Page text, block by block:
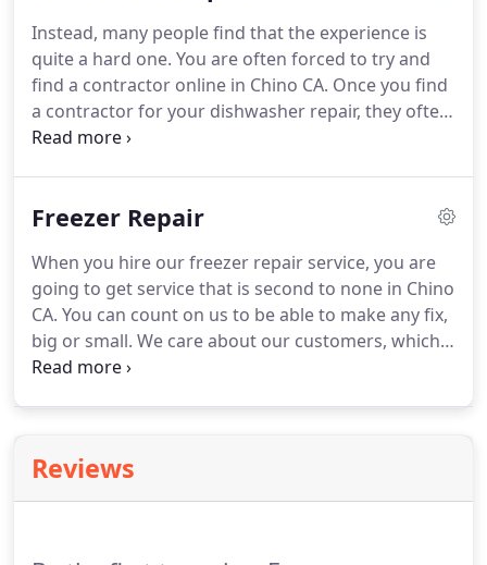
knowledge and professionalism that's needed to
complete the jobs at your residence or place of
business in Chino CA.
Instead, many people find that the experience is
quite a hard one. You are often forced to try and
find a contractor online in Chino CA. Once you find
a contractor for your dishwasher repair, they often
make you find your own dishwasher parts, which
Chino dishwasher repair service, you can get
one place! Don't fret over a repair anymore.Our
technicians have the expertise and knowledge
required to get the job done quickly and effectively.
Freezer Repair
When you hire our freezer repair service, you are
going to get service that is second to none in Chino
CA. You can count on us to be able to make any fix,
big or small. We care about our customers, which
is why we personally travel to your location in
think about how you are going to get that repair in.
Our technicians will deliver and install the parts so
Reviews